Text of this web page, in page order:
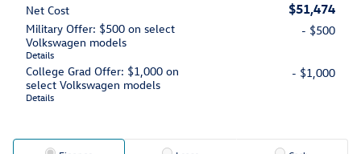
Net Cost $51,474
Military Offer: $500 on select
Volkswagen models
Details
- $500
College Grad Offer: $1,000 on
select Volkswagen models
Details
- $1,000